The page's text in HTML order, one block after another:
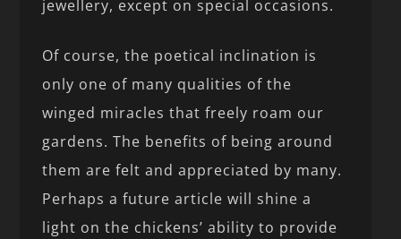
jewellery, except on special occasions.
Of course, the poetical inclination is
only one of many qualities of the
winged miracles that freely roam our
gardens. The benefits of being around
them are felt and appreciated by many.
Perhaps a future article will shine a
light on the chickens’ ability to provide